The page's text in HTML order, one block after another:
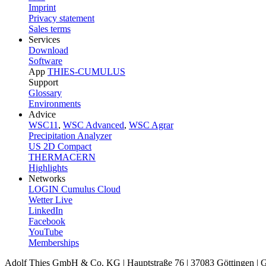
Imprint
Privacy statement
Sales terms
Services
Download
Software
App THIES-CUMULUS
Support
Glossary
Environments
Advice
WSC11 , WSC Advanced, WSC Agrar
Precipitation Analyzer
US 2D Compact
THERMACERN
Highlights
Networks
LOGIN Cumulus Cloud
Wetter Live
LinkedIn
Facebook
YouTube
Memberships
Adolf Thies GmbH & Co. KG | Hauptstraße 76 | 37083 Göttingen |